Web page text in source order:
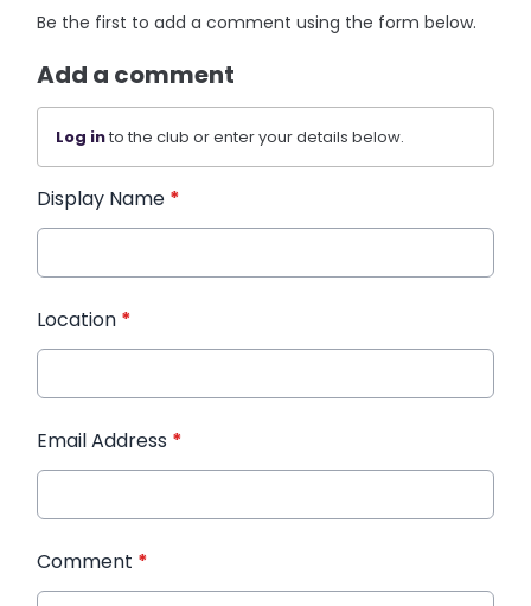
Be the first to add a comment using the form below.
Add a comment
Log into the club or enter your details below.
Display Name *
Location *
Email Address *
Comment *